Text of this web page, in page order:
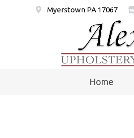
Myerstown PA 17067
Home